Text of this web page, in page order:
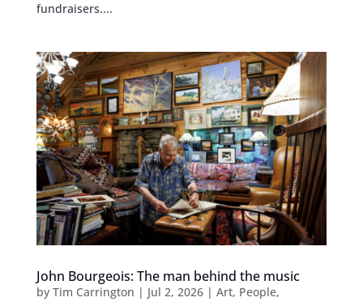
fundraisers....
John Bourgeois: The man behind the music
by Tim Carrington | Jul 2, 2026| Art, People,